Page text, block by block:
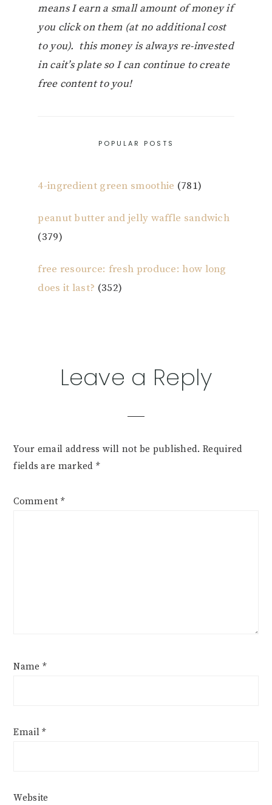
means I earn a small amount of money if
you click on them (at no additional cost
to you). this money is always re-invested
in cait’s plate so I can continue to create
free content to you!
POPULAR POSTS
4-ingredient green smoothie (781)
peanut butter and jelly waffle sandwich
(379)
free resource: fresh produce: how long
does it last? (352)
ReaderLeave a Reply
Your email address will not be published. Required
fields are marked *
Comment *
Name *
Email*
Website